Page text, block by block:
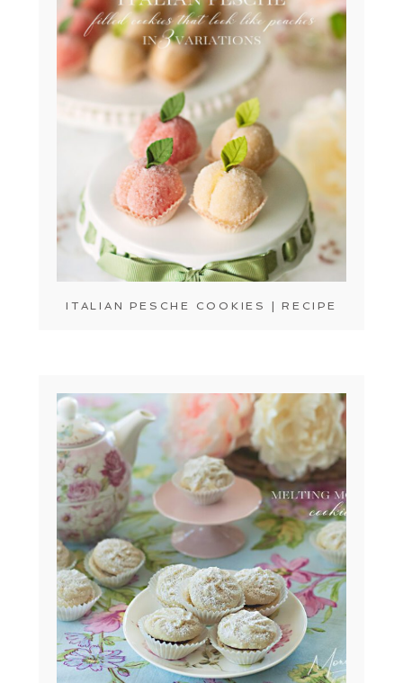
ITALIAN PESCHE COOKIES | RECIPE